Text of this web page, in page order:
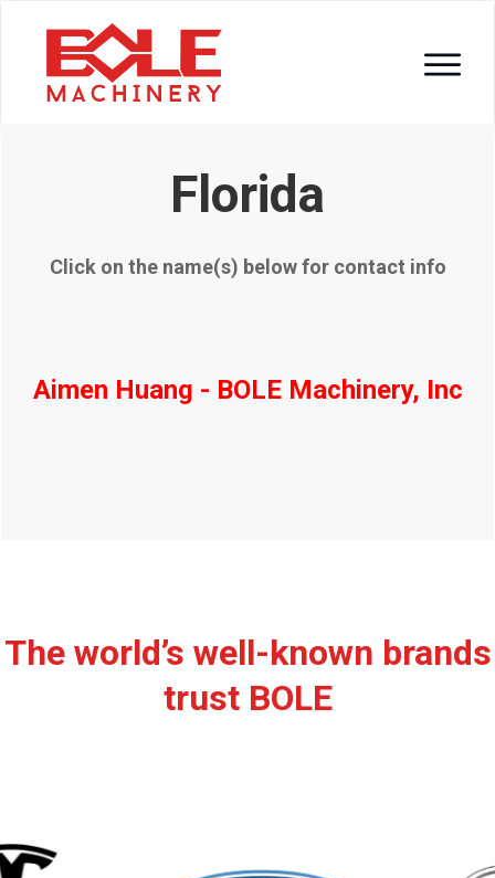
Florida
Click on the name(s) below for contact info
Aimen Huang - BOLE Machinery, Inc
The world’s well-known brands
trust BOLE